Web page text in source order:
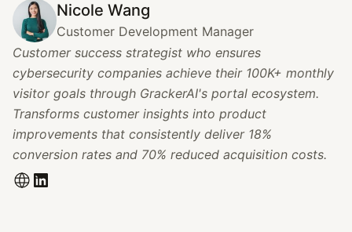
Nicole Wang
Customer Development Manager
Customer success strategist who ensures
cybersecurity companies achieve their 100K+ monthly
visitor goals through GrackerAI's portal ecosystem.
Transforms customer insights into product
improvements that consistently deliver 18%
conversion rates and 70% reduced acquisition costs.